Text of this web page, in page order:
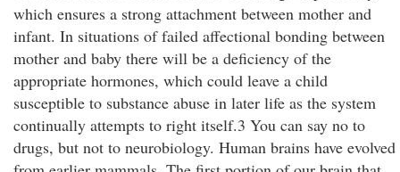
which ensures a strong attachment between mother and
infant. In situations of failed affectional bonding between
mother and baby there will be a deficiency of the
appropriate hormones, which could leave a child
susceptible to substance abuse in later life as the system
continually attempts to right itself.3 You can say no to
drugs, but not to neurobiology. Human brains have evolved